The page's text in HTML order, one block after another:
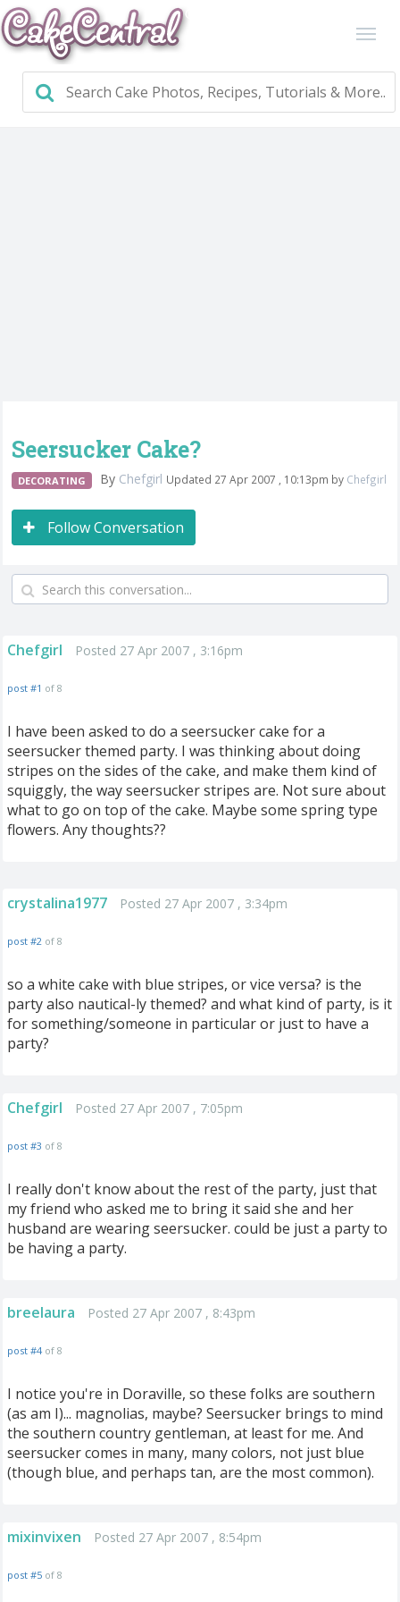
Seersucker Cake?
DECORATING By Chefgirl Updated 27 Apr 2007 , 10:13pm by Chefgirl
Follow Conversation
Chefgirl Posted 27 Apr 2007 , 3:16pm
post #1 of 8
I have been asked to do a seersucker cake for a
seersucker themed party. I was thinking about doing
stripes on the sides of the cake, and make them kind of
squiggly, the way seersucker stripes are. Not sure about
what to go on top of the cake. Maybe some spring type
flowers. Any thoughts??
crystalina1977 Posted 27 Apr 2007 , 3:34pm
post #2 of 8
so a white cake with blue stripes, or vice versa? is the
party also nautical-ly themed? and what kind of party, is it
for something/someone in particular or just to have a
party?
Chefgirl Posted 27 Apr 2007 , 7:05pm
post #3 of 8
I really don't know about the rest of the party, just that
my friend who asked me to bring it said she and her
husband are wearing seersucker. could be just a party to
be having a party.
breelaura Posted 27 Apr 2007 , 8:43pm
post #4 of 8
I notice you're in Doraville, so these folks are southern
(as am I)... magnolias, maybe? Seersucker brings to mind
the southern country gentleman, at least for me. And
seersucker comes in many, many colors, not just blue
(though blue, and perhaps tan, are the most common).
mixinvixen Posted 27 Apr 2007 , 8:54pm
post #5 of 8